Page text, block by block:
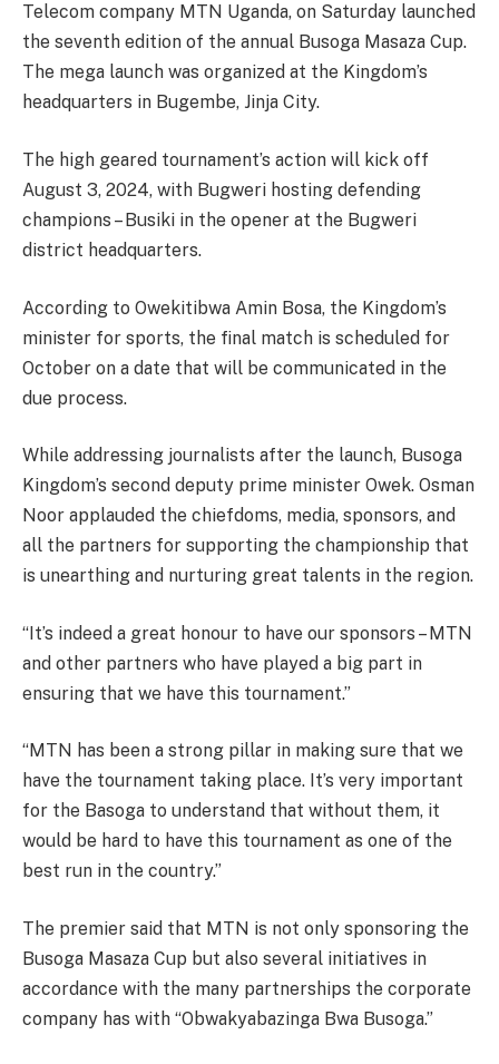
Telecom company MTN Uganda, on Saturday launched
the seventh edition of the annual Busoga Masaza Cup.
The mega launch was organized at the Kingdom’s
headquarters in Bugembe, Jinja City.
The high geared tournament’s action will kick off
August 3, 2024, with Bugweri hosting defending
champions – Busiki in the opener at the Bugweri
district headquarters.
According to Owekitibwa Amin Bosa, the Kingdom’s
minister for sports, the final match is scheduled for
October on a date that will be communicated in the
due process.
While addressing journalists after the launch, Busoga
Kingdom’s second deputy prime minister Owek. Osman
Noor applauded the chiefdoms, media, sponsors, and
all the partners for supporting the championship that
is unearthing and nurturing great talents in the region.
“It’s indeed a great honour to have our sponsors – MTN
and other partners who have played a big part in
ensuring that we have this tournament.”
“MTN has been a strong pillar in making sure that we
have the tournament taking place. It’s very important
for the Basoga to understand that without them, it
would be hard to have this tournament as one of the
best run in the country.”
The premier said that MTN is not only sponsoring the
Busoga Masaza Cup but also several initiatives in
accordance with the many partnerships the corporate
company has with “Obwakyabazinga Bwa Busoga.”